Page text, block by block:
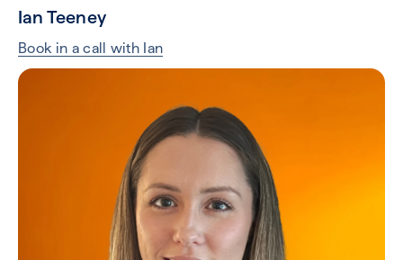
Ian Teeney
Book in a call with Ian